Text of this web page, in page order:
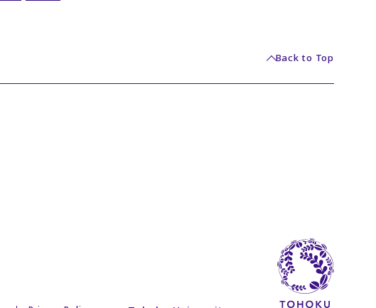
Back to Top